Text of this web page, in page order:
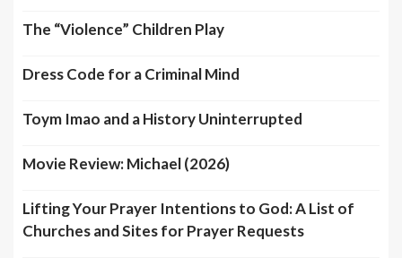
The “Violence” Children Play
Dress Code for a Criminal Mind
Toym Imao and a History Uninterrupted
Movie Review: Michael (2026)
Lifting Your Prayer Intentions to God: A List of
Churches and Sites for Prayer Requests